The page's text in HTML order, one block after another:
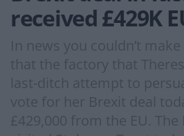
received £429K
In news you couldn’t
that the factory that
last-ditch attempt to
vote for her Brexit deal
£429,000 from the EU.